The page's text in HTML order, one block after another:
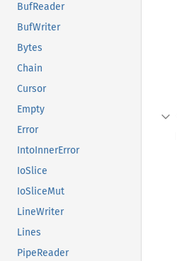
BufReader
BufWriter
Bytes
Chain
Cursor
Empty
Error
IntoInnerError
IoSlice
IoSliceMut
LineWriter
Lines
PipeReader